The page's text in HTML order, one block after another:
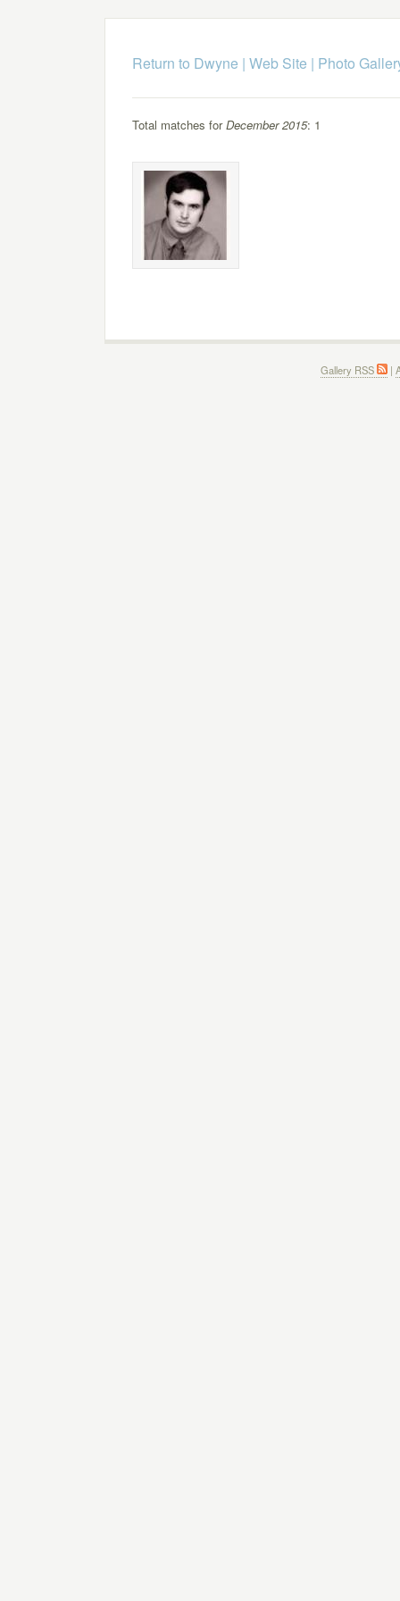
Return to Dwyne | Web Site | Photo
Total matches forDecember 2015: 1
Gallery RSS |